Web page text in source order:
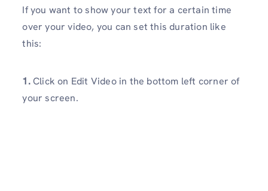
If you want to show your text for a certain time
over your video, you can set this duration like
this:
1.Click on Edit Video in the bottom left corner of
your screen.